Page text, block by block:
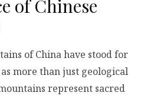
of Chinese
of China have stood for
more than just geological
represent sacred